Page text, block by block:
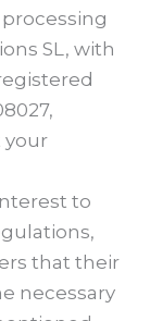
SL, with
your
to
that their
necessary